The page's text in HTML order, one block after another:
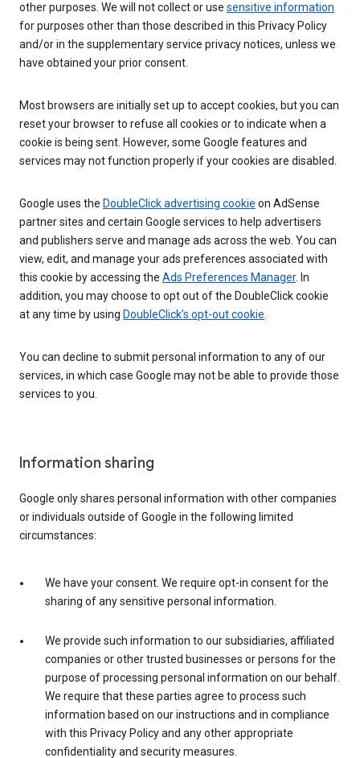
other purposes. We will not collect or use sensitive information
for purposes other than those described in this Privacy Policy
and/or in the supplementary service privacy notices, unless we
have obtained your prior consent.
Most browsers are initially set up to accept cookies, but you can
reset your browser to refuse all cookies or to indicate when a
cookie is being sent. However, some Google features and
services may not function properly if your cookies are disabled.
Google uses the DoubleClick advertising cookie on AdSense
partner sites and certain Google services to help advertisers
and publishers serve and manage ads across the web. You can
view, edit, and manage your ads preferences associated with
this cookie by accessing the Ads Preferences Manager. In
addition, you may choose to opt out of the DoubleClick cookie
at any time by using DoubleClick’s opt-out cookie
You can decline to submit personal information to any of our
services, in which case Google may not be able to provide those
services to you.
Information sharing
Google only shares personal information with other companies
or individuals outside of Google in the following limited
circumstances:
We have your consent. We require opt-in consent for the
sharing of any sensitive personal information.
We provide such information to our subsidiaries, affiliated
companies or other trusted businesses or persons for the
purpose of processing personal information on our behalf.
We require that these parties agree to process such
information based on our instructions and in compliance
with this Privacy Policy and any other appropriate
confidentiality and security measures.